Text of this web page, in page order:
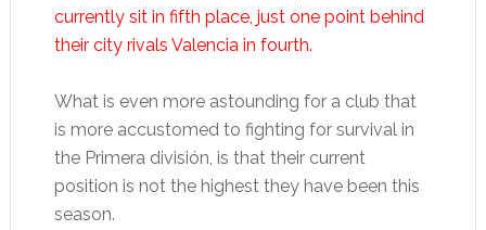
currently sit in fifth place, just one point behind
their city rivals Valencia in fourth.
What is even more astounding for a club that
is more accustomed to fighting for survival in
the Primera división, is that their current
position is not the highest they have been this
season.